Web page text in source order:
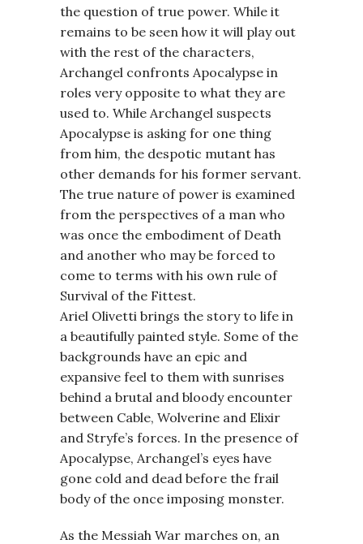
the question of true power. While it
remains to be seen how it will play out
with the rest of the characters,
Archangel confronts Apocalypse in
roles very opposite to what they are
used to. While Archangel suspects
Apocalypse is asking for one thing
from him, the despotic mutant has
other demands for his former servant.
The true nature of power is examined
from the perspectives of a man who
was once the embodiment of Death
and another who may be forced to
come to terms with his own rule of
Survival of the Fittest.
Ariel Olivetti brings the story to life in
a beautifully painted style. Some of the
backgrounds have an epic and
expansive feel to them with sunrises
behind a brutal and bloody encounter
between Cable, Wolverine and Elixir
and Stryfe’s forces. In the presence of
Apocalypse, Archangel’s eyes have
gone cold and dead before the frail
body of the once imposing monster.
As the Messiah War marches on, an